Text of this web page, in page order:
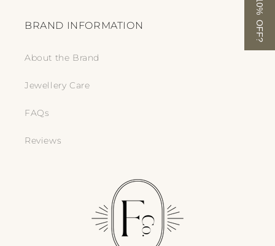
BRAND INFORMATION
About the Brand
Jewellery Care
FAQs
Reviews